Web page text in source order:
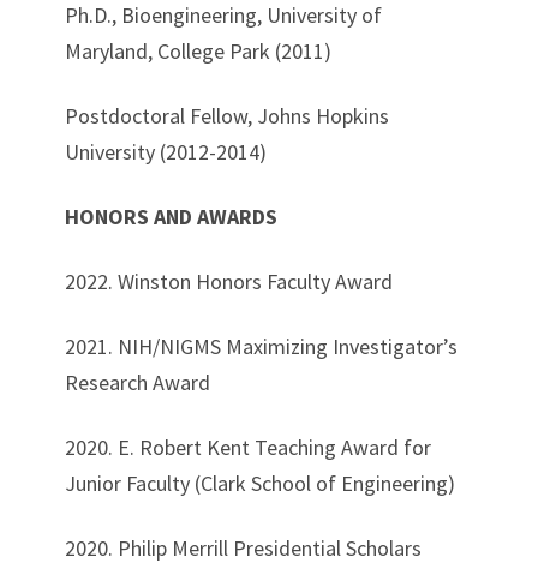
Ph.D., Bioengineering, University of
Maryland, College Park (2011)
Postdoctoral Fellow, Johns Hopkins
University (2012-2014)
HONORS AND AWARDS
2022. Winston Honors Faculty Award
2021. NIH/NIGMS Maximizing Investigator’s
Research Award
2020. E. Robert Kent Teaching Award for
Junior Faculty (Clark School of Engineering)
2020. Philip Merrill Presidential Scholars